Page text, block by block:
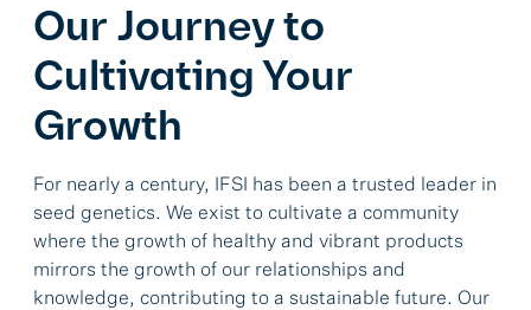
Our Journey to
Cultivating Your
Growth
For nearly a century, IFSI has been a trusted leader in
seed genetics. We exist to cultivate a community
where the growth of healthy and vibrant products
mirrors the growth of our relationships and
knowledge, contributing to a sustainable future. Our